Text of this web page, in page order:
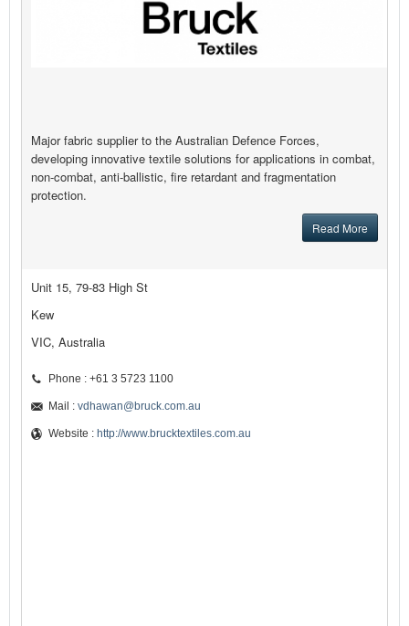
Major fabric supplier to the Australian Defence Forces,
developing innovative textile solutions for applications in combat,
non-combat, anti-ballistic, fire retardant and fragmentation
protection.
Read More
Unit 15, 79-83 High St
Kew
VIC, Australia
Phone : +61 3 5723 1100
Mail : vdhawan@bruck.com.au
Website : http://www.brucktextiles.com.au